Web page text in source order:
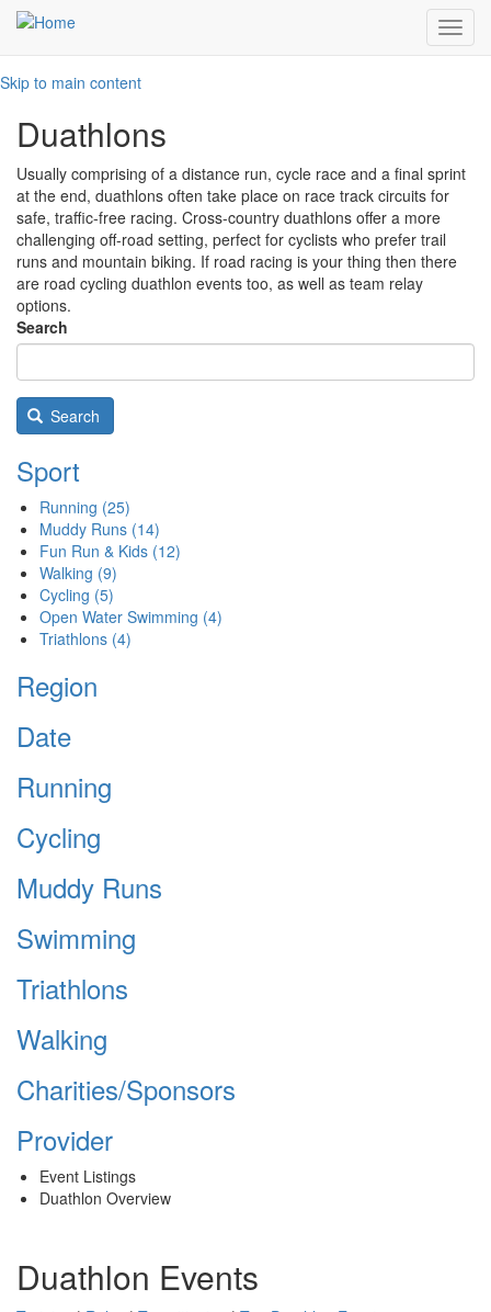
Skip to main content
Duathlons
Usually comprising of a distance run, cycle race and a final sprint
at the end, duathlons often take place on race track circuits for
safe, traffic-free racing. Cross-country duathlons offer a more
challenging off-road setting, perfect for cyclists who prefer trail
runs and mountain biking. If road racing is your thing then there
are road cycling duathlon events too, as well as team relay
options.
Search
Search
Sport
Running (25)
Muddy Runs (14)
Fun Run & Kids (12)
Walking (9)
Cycling (5)
Open Water Swimming (4)
Triathlons (4)
Region
Date
Running
Cycling
Muddy Runs
Swimming
Triathlons
Walking
Charities/Sponsors
Provider
Event Listings
Duathlon Overview
Duathlon Events